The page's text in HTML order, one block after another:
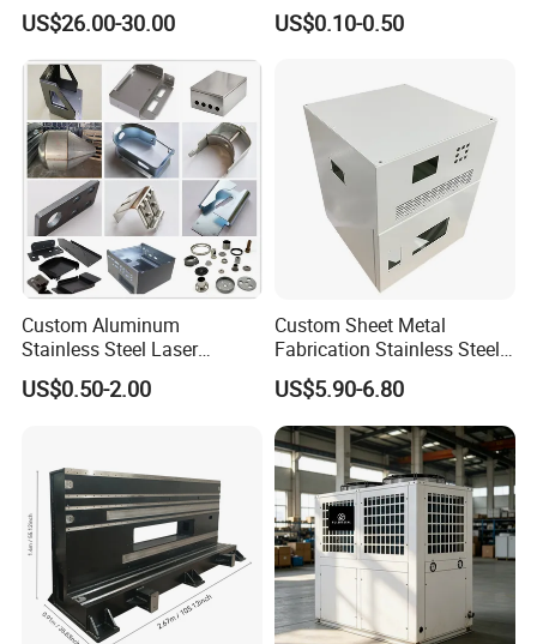
Laser Cutting and Bending
Service
US$26.00-30.00
Angle Wall Mounting Shelf
Metal Folding Table Bracket
US$0.10-0.50
Custom Aluminum
Stainless Steel Laser
Cutting Bending Stamping
Parts Sheet Metal
US$0.50-2.00
Custom Sheet Metal
Fabrication Stainless Steel
Machining Punching
Bending Welding Parts
US$5.90-6.80